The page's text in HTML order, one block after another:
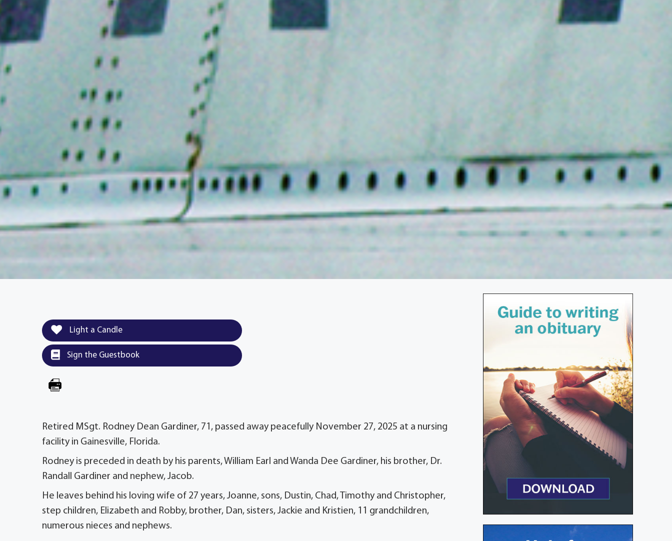
Light a Candle
Sign the Guestbook
Retired MSgt. Rodney Dean Gardiner, 71, passed away peacefully November 27, 2025 at a nursing
facility in Gainesville, Florida.
Rodney is preceded in death by his parents, William Earl and Wanda Dee Gardiner, his brother, Dr.
Randall Gardiner and nephew, Jacob.
He leaves behind his loving wife of 27 years, Joanne, sons, Dustin, Chad, Timothy and Christopher,
step children, Elizabeth and Robby, brother, Dan, sisters, Jackie and Kristien, 11 grandchildren,
numerous nieces and nephews.